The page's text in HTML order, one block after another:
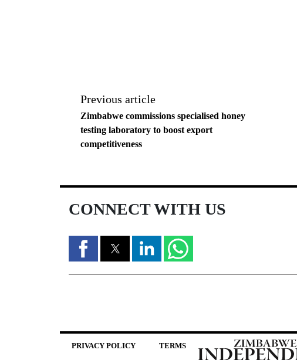
Previous article
Zimbabwe commissions specialised honey
testing laboratory to boost export
competitiveness
CONNECT WITH US
PRIVACY POLICY TERMS